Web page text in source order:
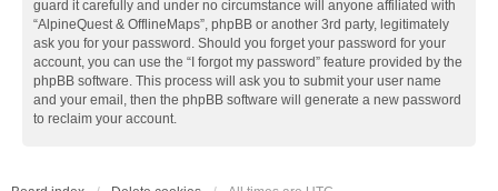
guard it carefully and under no circumstance will anyone affiliated with
“AlpineQuest & OfflineMaps”, phpBB or another 3rd party, legitimately
ask you for your password. Should you forget your password for your
account, you can use the “I forgot my password” feature provided by the
phpBB software. This process will ask you to submit your user name
and your email, then the phpBB software will generate a new password
to reclaim your account.